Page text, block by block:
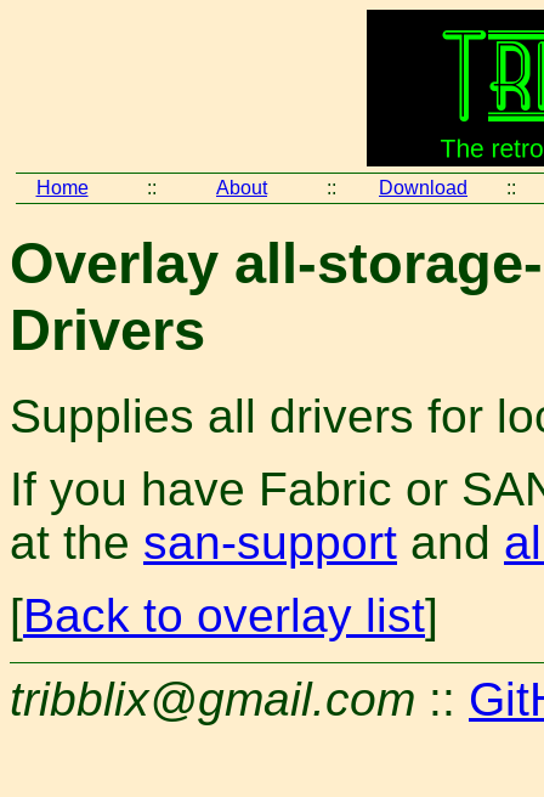
Home :: About :: Download ::
Overlay all-
Drivers
Supplies all drivers for
If you have Fabric or
at the san-support and
[Back to overlay list]
tribblix@gmail.com ::